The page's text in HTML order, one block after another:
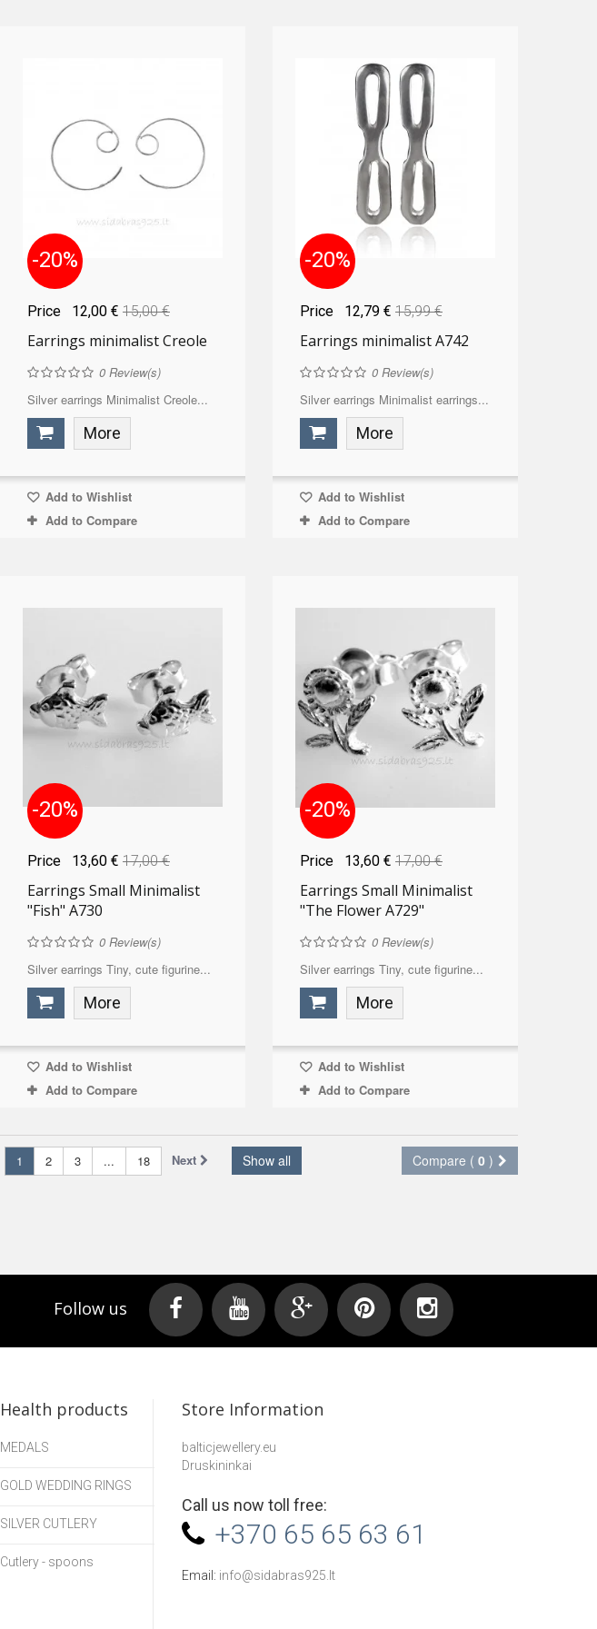
-20%
Price 12,00 € 15,00 €
Earrings minimalist Creole
0Review(s)
Silver earrings Minimalist Creole...
More
Add to Wishlist
Add to Compare
-20%
Price 12,79 € 15,99 €
Earrings minimalist A742
0Review(s)
Silver earrings Minimalist earrings...
More
Add to Wishlist
Add to Compare
-20%
Price 13,60 € 17,00 €
Earrings Small Minimalist
"Fish" A730
0Review(s)
Silver earrings Tiny, cute figurine...
More
Add to Wishlist
Add to Compare
-20%
Price 13,60 € 17,00 €
Earrings Small Minimalist
"The Flower A729"
0Review(s)
Silver earrings Tiny, cute figurine...
More
Add to Wishlist
Add to Compare
Compare ( 0 )
Show all
1 2 3 ... 18 Next
Follow us
Health products
MEDALS
GOLD WEDDING RINGS
SILVER CUTLERY
Cutlery - spoons
Store Information
balticjewellery.eu
Druskininkai
Call us now toll free:
+370 65 65 63 61
Email: info@sidabras925.lt